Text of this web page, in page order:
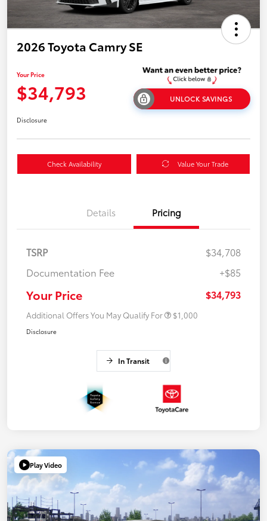
2026 Toyota Camry SE
Your Price
$34,793 UNLOCK SAVINGS
Disclosure
Check Availability Value Your Trade
Details Pricing
TSRP
$34,708
Documentation Fee
+$85
Your Price $34,793
Additional Offers You May Qualify For $1,000
Disclosure
In Transit
Play Video